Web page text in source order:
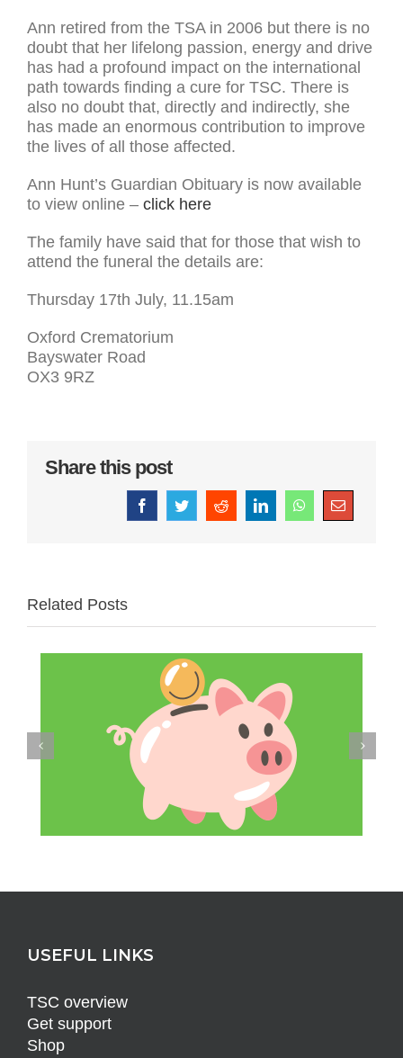
Ann retired from the TSA in 2006 but there is no
doubt that her lifelong passion, energy and drive
has had a profound impact on the international
path towards finding a cure for TSC. There is
also no doubt that, directly and indirectly, she
has made an enormous contribution to improve
the lives of all those affected.
Ann Hunt’s Guardian Obituary is now available
to view online – click here
The family have said that for those that wish to
attend the funeral the details are:
Thursday 17th July, 11.15am
Oxford Crematorium
Bayswater Road
OX3 9RZ
Share this post
FacebookTwitterRedditLinkedInWhatsAppEmail
Related Posts
USEFUL LINKS
TSC overview
Get support
Shop